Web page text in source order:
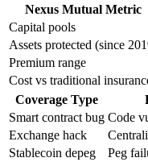
Nexus Mutual Metric
Capital pools
Assets protected (since
Premium range
Cost vs traditional
Coverage Type
Smart contract bug Code
Exchange hack
Stablecoin depeg
Peg